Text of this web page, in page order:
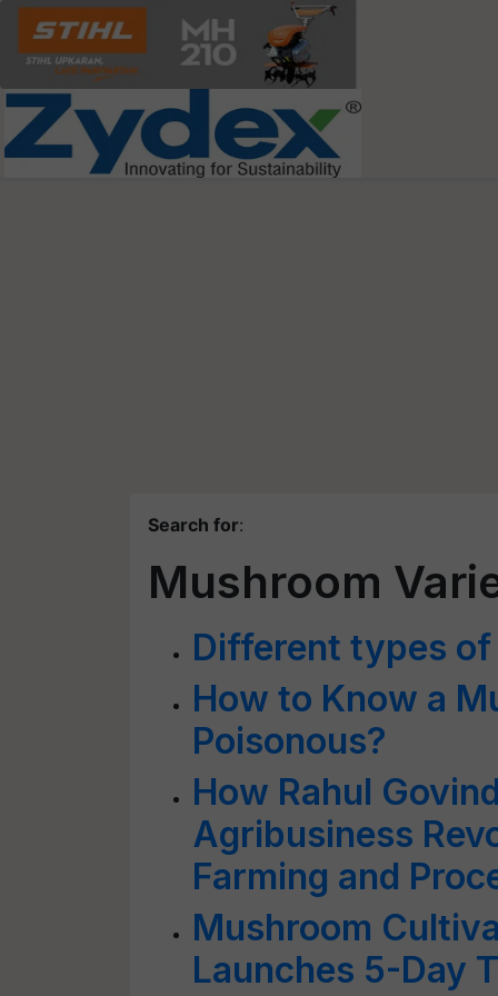
Search for:
Mushroom
Different types
How to Know a
Poisonous?
How Rahul
Agribusiness
Farming and
Mushroom
Launches 5-Day